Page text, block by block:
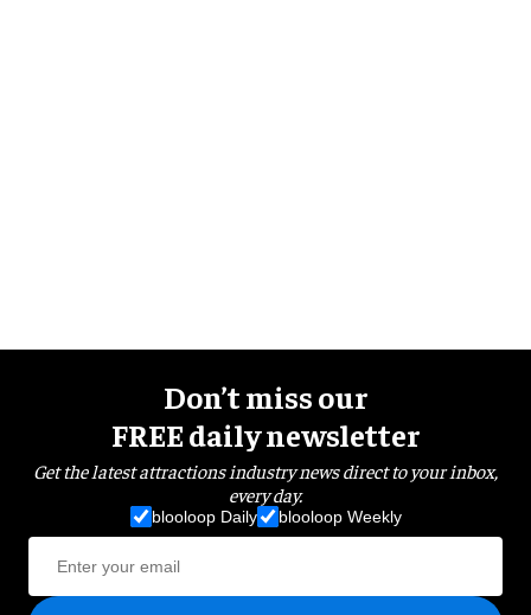
Don’t miss our
FREE daily newsletter
Get the latest attractions industry news direct to your inbox,
every day.
blooloop Daily blooloop Weekly